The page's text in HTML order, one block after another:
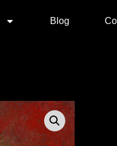
Blog